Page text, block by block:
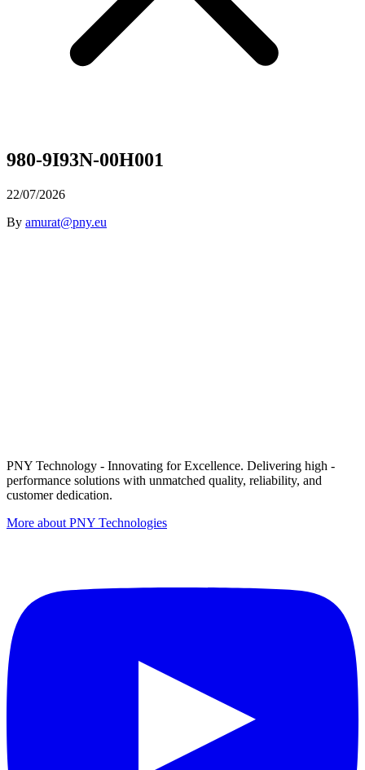
980-9I93N-00H001
22/07/2026
By amurat@pny.eu
PNY Technology - Innovating for Excellence. Delivering high -
performance solutions with unmatched quality, reliability, and
customer dedication.
More about PNY Technologies